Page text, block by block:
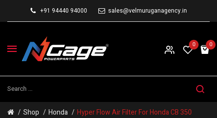
+91 94440 94000 sales@velmuruganagency.in
0 0
Shop Honda Hyper Flow Air Filter For Honda CB 350